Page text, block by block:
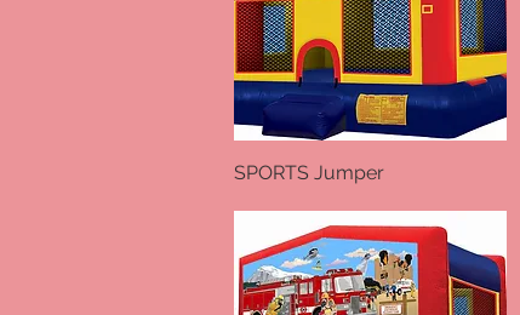
Quick View
SPORTS Jumper